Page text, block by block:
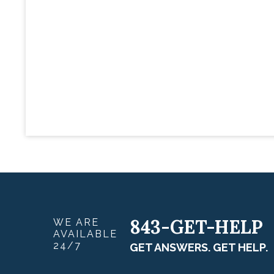
WE ARE
AVAILABLE
24/7
843-GET-HELP
GET ANSWERS. GET HELP.